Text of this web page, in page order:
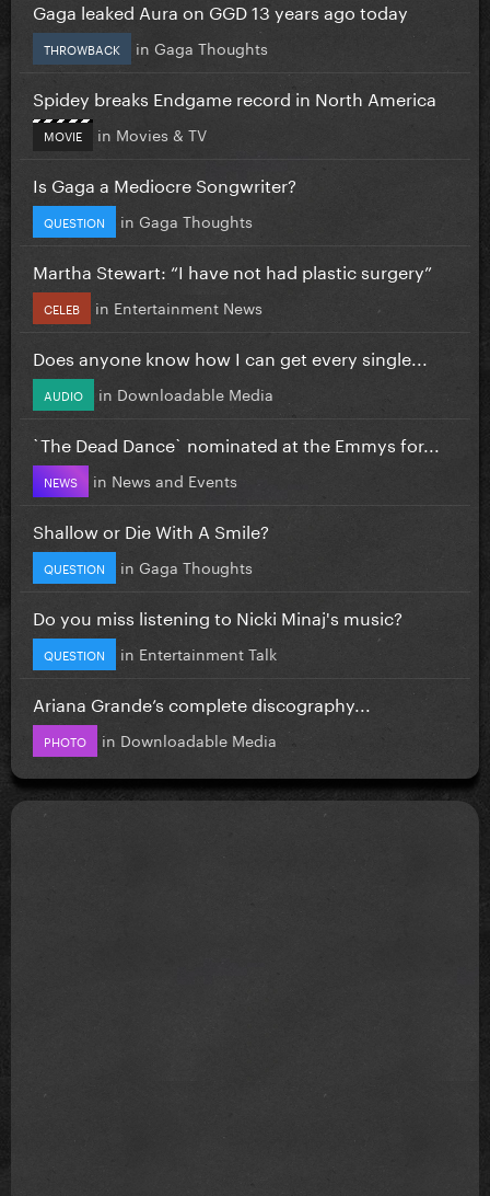
Gaga leaked Aura on GGD 13 years ago today
THROWBACK in Gaga Thoughts
Spidey breaks Endgame record in North America
MOVIE in Movies & TV
Is Gaga a Mediocre Songwriter?
QUESTION in Gaga Thoughts
Martha Stewart: “I have not had plastic surgery”
CELEB in Entertainment News
Does anyone know how I can get every single...
AUDIO in Downloadable Media
`The Dead Dance` nominated at the Emmys for...
NEWS in News and Events
Shallow or Die With A Smile?
QUESTION in Gaga Thoughts
Do you miss listening to Nicki Minaj's music?
QUESTION in Entertainment Talk
Ariana Grande’s complete discography...
PHOTO in Downloadable Media